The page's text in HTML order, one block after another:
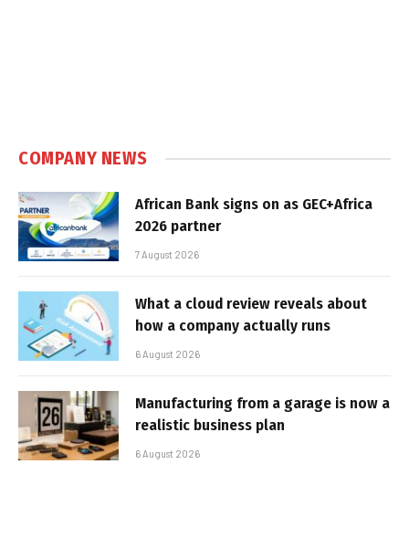
COMPANY NEWS
African Bank signs on as GEC+Africa
2026 partner
7 August 2026
What a cloud review reveals about
how a company actually runs
6 August 2026
Manufacturing from a garage is now a
realistic business plan
6 August 2026